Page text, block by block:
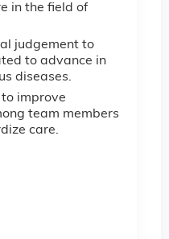
in the field of
judgement to
to advance in
diseases.
improve
team members
care.